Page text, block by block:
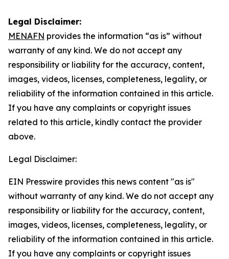
Legal Disclaimer:
MENAFN provides the information “as is” without
warranty of any kind. We do not accept any
responsibility or liability for the accuracy, content,
images, videos, licenses, completeness, legality, or
reliability of the information contained in this article.
If you have any complaints or copyright issues
related to this article, kindly contact the provider
above.
Legal Disclaimer:
EIN Presswire provides this news content "as is"
without warranty of any kind. We do not accept any
responsibility or liability for the accuracy, content,
images, videos, licenses, completeness, legality, or
reliability of the information contained in this article.
If you have any complaints or copyright issues